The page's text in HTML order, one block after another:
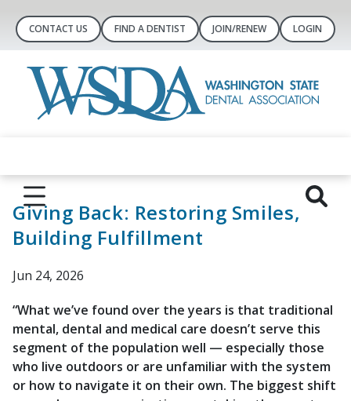
CONTACT US FIND A DENTIST JOIN/RENEW LOGIN
Giving Back: Restoring Smiles,
Building Fulfillment
Jun 24, 2026
“What we’ve found over the years is that traditional
mental, dental and medical care doesn’t serve this
segment of the population well — especially those
who live outdoors or are unfamiliar with the system
or how to navigate it on their own. The biggest shift